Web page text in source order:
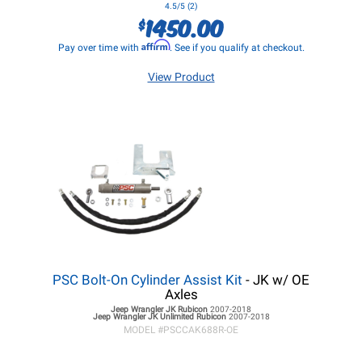
4.5/5 (2)
$1450.00
Pay over time with Affirm. See if you qualify at checkout.
View Product
PSC Bolt-On Cylinder Assist Kit - JK w/ OE
Axles
Jeep Wrangler JKRubicon 2007-2018
Jeep Wrangler JKUnlimited Rubicon 2007-2018
MODEL #PSCCAK688R-OE